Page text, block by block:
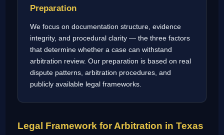
Preparation
We focus on documentation structure, evidence
integrity, and procedural clarity — the three factors
that determine whether a case can withstand
arbitration review. Our preparation is based on real
dispute patterns, arbitration procedures, and
publicly available legal frameworks.
Legal Framework for Arbitration in Texas